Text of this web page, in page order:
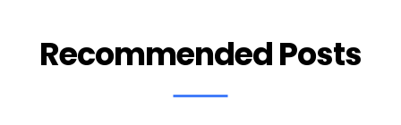
Recommended Posts